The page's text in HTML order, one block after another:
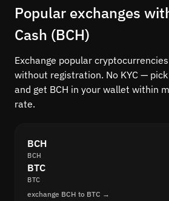
Popular exchanges
Cash (BCH)
Exchange popular
without registration. No KYC —
and get BCH in your wallet within
rate.
BCH
BCH
BTC
BTC
exchange BCH to BTC →